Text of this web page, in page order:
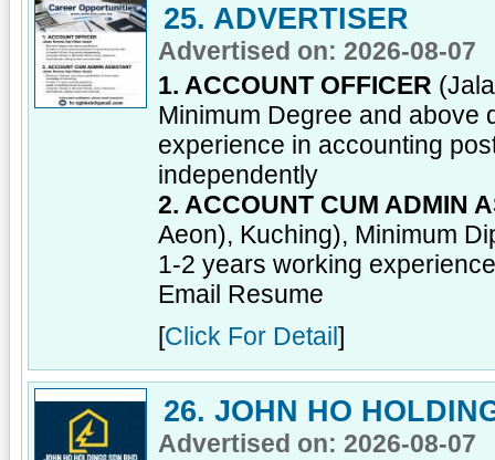
25. ADVERTISER
Advertised on: 2026-08-07
1. ACCOUNT OFFICER
Minimum Degree and above
experience in accounting
independently
2. ACCOUNT CUM ADMIN
Aeon), Kuching), Minimum
1-2 years working
Email Resume
[Click For Detail ]
26. JOHN HO
Advertised on: 2026-08-07